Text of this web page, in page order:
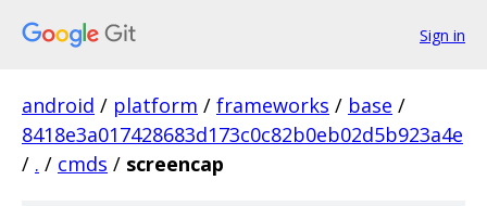
Sign in
android / platform / frameworks / base /
8418e3a017428683d173c0c82b0eb02d5b923a4e
/ . / cmds / screencap